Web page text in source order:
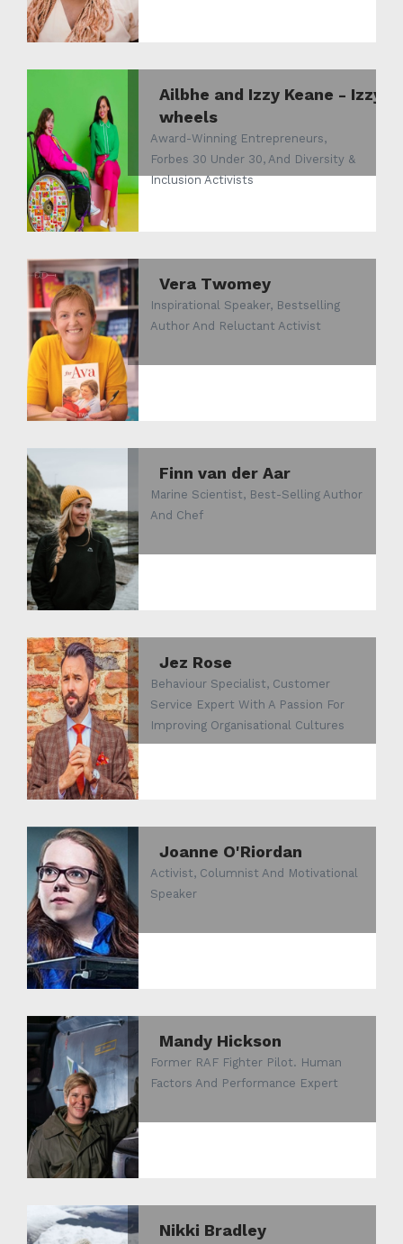
Ailbhe and Izzy Keane - Izzy
wheels
Award-Winning Entrepreneurs,
Forbes 30 Under 30, And Diversity &
Inclusion Activists
Vera Twomey
Inspirational Speaker, Bestselling
Author And Reluctant Activist
Finn van der Aar
Marine Scientist, Best-Selling Author
And Chef
Jez Rose
Behaviour Specialist, Customer
Service Expert With A Passion For
Improving Organisational Cultures
Joanne O'Riordan
Activist, Columnist And Motivational
Speaker
Mandy Hickson
Former RAF Fighter Pilot. Human
Factors And Performance Expert
Nikki Bradley